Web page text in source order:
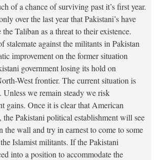
of a chance of surviving past it’s first year.
over the last year that Pakistani’s have
Taliban as a threat to their existence.
stalemate against the militants in Pakistan
improvement on the former situation
government losing its hold on
West frontier. The current situation is
Unless we remain steady we risk
gains. Once it is clear that American
Pakistani political establishment will see
the wall and try in earnest to come to some
Islamist militants. If the Pakistani
into a position to accommodate the